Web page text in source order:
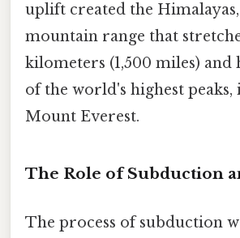
uplift created the Himalayas,
mountain range that
kilometers (1,500 miles) and
of the world's highest
Mount Everest.
The Role of Subduction
The process of subduction